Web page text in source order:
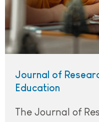
Journal of
Education
The Journal of